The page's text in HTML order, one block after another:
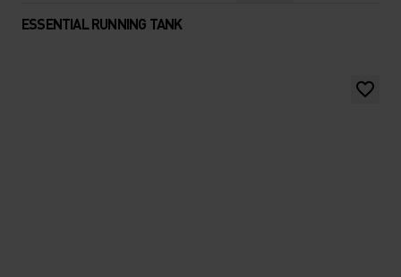
ESSENTIAL RUNNING TANK